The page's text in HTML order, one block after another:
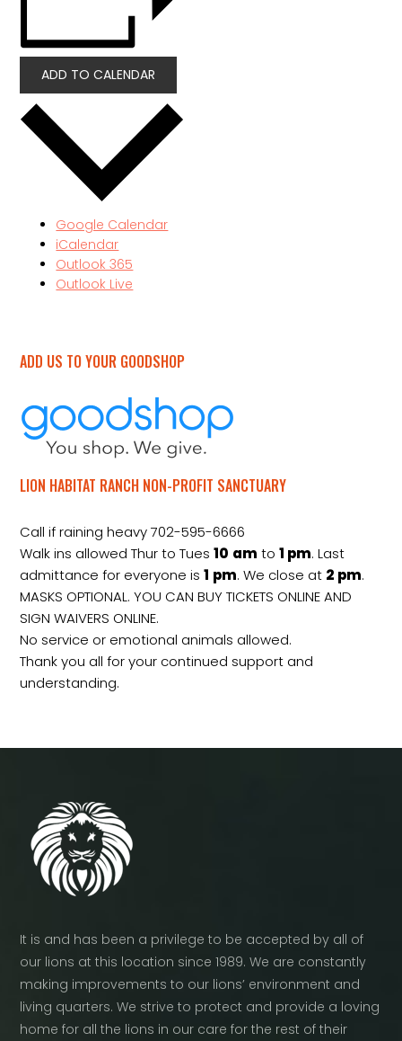
ADD TO CALENDAR
Google Calendar
iCalendar
Outlook 365
Outlook Live
ADD US TO YOUR GOODSHOP
LION HABITAT RANCH NON-PROFIT SANCTUARY
Call if raining heavy 702-595-6666
Walk ins allowed Thur to Tues10 am to1 pm. Last
admittance for everyone is1 pm. We close at 2 pm.
MASKS OPTIONAL. YOU CAN BUY TICKETS ONLINE AND
SIGN WAIVERS ONLINE.
No service or emotional animals allowed.
Thank you all for your continued support and
understanding.
It is and has been a privilege to be accepted by all of
our lions at this location since 1989. We are constantly
making improvements to our lions’ environment and
living quarters. We strive to protect and provide a loving
home for all the lions in our care for the rest of their